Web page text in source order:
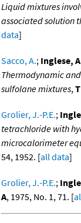
Liquid mixtures
associated solution
data]
Sacco, A.; Inglese,
Thermodynamic
sulfolane mixtures,
Grolier, J.-P.E.;
tetrachloride with
microcalorimeter
54, 1952. [all data]
Grolier, J.-P.E.;
A, 1975, No. 1, 71. [